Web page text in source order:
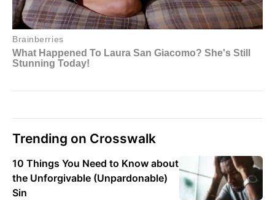
Trending on Crosswalk
10 Things You Need to Know about
the Unforgivable (Unpardonable)
Sin